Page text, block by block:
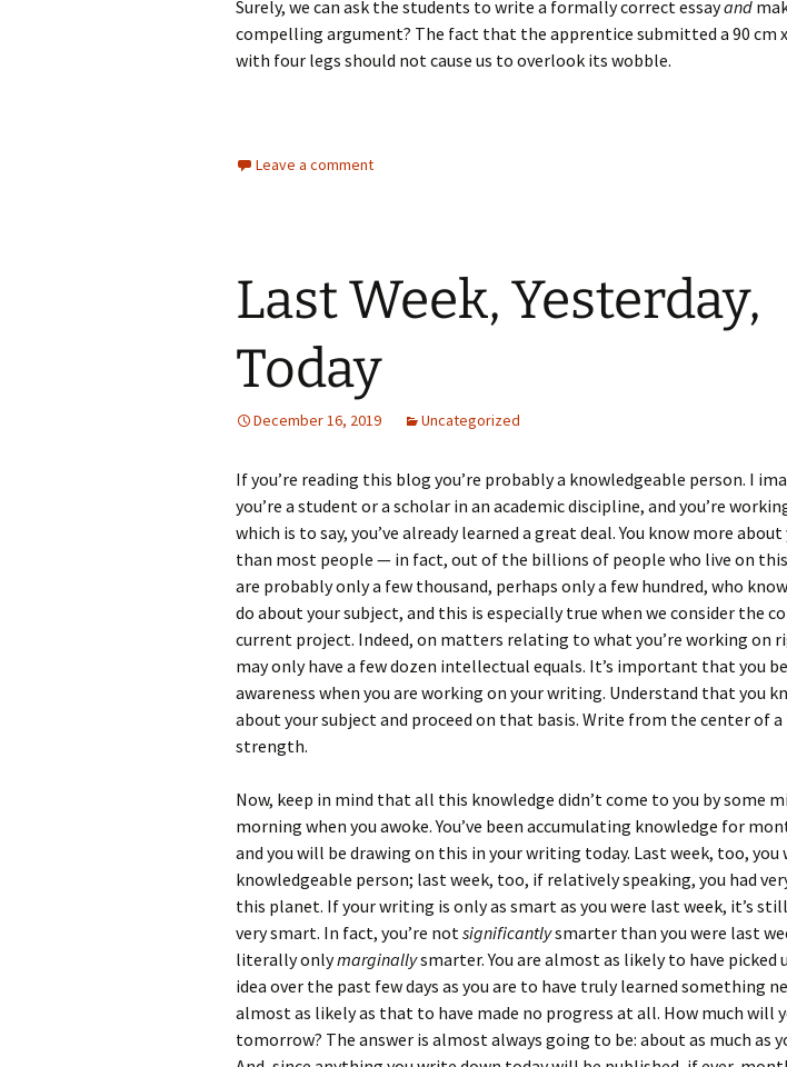
Surely, we can ask the students to write a formally correct essayand
compelling argument? The fact that the apprentice submitted a 90 cm
with four legs should not cause us to overlook its wobble.
Leave a comment
Last Week, Yesterday,
Today
December 16, 2019 Uncategorized
If you’re reading this blog you’re probably a knowledgeable person. I
you’re a student or a scholar in an academic discipline, and you’re
which is to say, you’ve already learned a great deal. You know more
than most people — in fact, out of the billions of people who live on
are probably only a few thousand, perhaps only a few hundred, who
do about your subject, and this is especially true when we consider the
current project. Indeed, on matters relating to what you’re working on
may only have a few dozen intellectual equals. It’s important that you
awareness when you are working on your writing. Understand that you
about your subject and proceed on that basis. Write from the center of
strength.
Now, keep in mind that all this knowledge didn’t come to you by some
morning when you awoke. You’ve been accumulating knowledge for
and you will be drawing on this in your writing today. Last week, too, you
knowledgeable person; last week, too, if relatively speaking, you had
this planet. If your writing is only as smart as you were last week, it’s
very smart. In fact, you’re notsignificantlysmarter than you were last
literally onlymarginallysmarter. You are almost as likely to have picked
idea over the past few days as you are to have truly learned something
almost as likely as that to have made no progress at all. How much will
tomorrow? The answer is almost always going to be: about as much as